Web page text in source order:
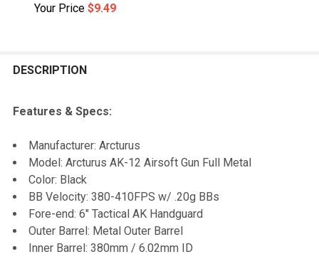
Your Price $9.49
DESCRIPTION
Features & Specs:
Manufacturer: Arcturus
Model: Arcturus AK-12 Airsoft Gun Full Metal
Color: Black
BB Velocity: 380-410FPS w/ .20g BBs
Fore-end: 6" Tactical AK Handguard
Outer Barrel: Metal Outer Barrel
Inner Barrel: 380mm / 6.02mm ID